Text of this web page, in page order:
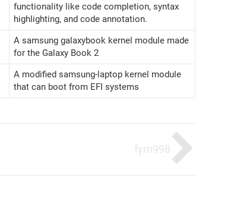
functionality like code completion, syntax
highlighting, and code annotation.
A samsung galaxybook kernel module made
for the Galaxy Book 2
A modified samsung-laptop kernel module
that can boot from EFI systems
fym998